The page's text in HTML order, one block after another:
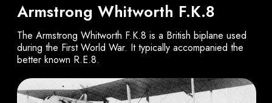
Armstrong Whitworth F.K.8
The Armstrong Whitworth F.K.8 is a British biplane used
during the First World War. It typically accompanied the
better known R.E.8.